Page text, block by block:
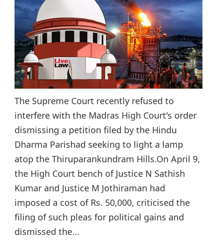
The Supreme Court recently refused to
interfere with the Madras High Court's order
dismissing a petition filed by the Hindu
Dharma Parishad seeking to light a lamp
atop the Thiruparankundram Hills.On April 9,
the High Court bench of Justice N Sathish
Kumar and Justice M Jothiraman had
imposed a cost of Rs. 50,000, criticised the
filing of such pleas for political gains and
dismissed the...